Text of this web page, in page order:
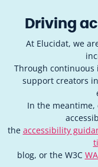
Driving
At Elucidat, we
Through continuous
support creators
In the
the accessibility
blog, or the W3C